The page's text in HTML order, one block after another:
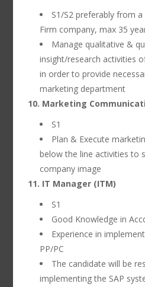
S1/S2 preferably from
Firm company, max 35
Manage qualitative &
insight/research activities
in order to provide
marketing department
10. Marketing
S1
Plan & Execute
below the line activities to
company image
11. IT Manager (ITM)
S1
Good Knowledge in
Experience in
PP/PC
The candidate will be
implementing the SAP